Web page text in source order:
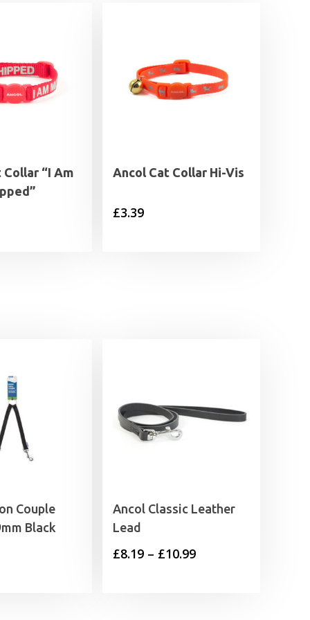
“I Am
Ancol Cat Collar Hi-Vis
£3.39
Couple
Black
Ancol Classic Leather
Lead
£8.19 – £10.99Price